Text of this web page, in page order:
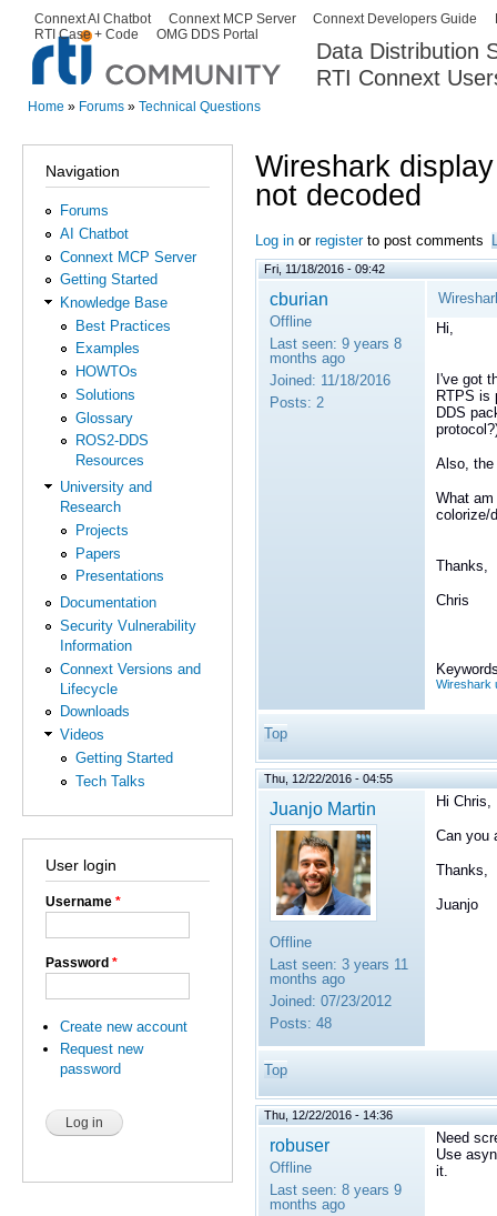
Data Distribution
RTI Connext
Secondary menu
Connext AI Chatbot Connext MCP Server Connext Developers Guide
RTI Case + Code
OMG DDS Portal
Home » Forums » Technical Questions
Navigation
Forums
AI Chatbot
Connext MCP Server
Getting Started
Knowledge Base
Best Practices
Examples
HOWTOs
Solutions
Glossary
ROS2-DDS
Resources
University and
Research
Projects
Papers
Presentations
Documentation
Security Vulnerability
Information
Connext Versions and
Lifecycle
Downloads
Videos
Getting Started
Tech Talks
User login
Username *
Password *
Create new account
Request new
password
Wireshark
not decoded
Log in or registerto post comments
Fri, 11/18/2016 - 09:42
cburian
Offline
Last seen: 9 years 8
months ago
Joined: 11/18/2016
Posts: 2
Hi,
I've got
RTPS is
DDS
Also, the
What
colorize/
Thanks,
Chris
Wireshark
Top
Thu, 12/22/2016 - 04:55
Juanjo Martin
Offline
Last seen: 3 years 11
months ago
Joined: 07/23/2012
Posts: 48
Hi Chris,
Can you
Thanks,
Juanjo
Top
Thu, 12/22/2016 - 14:36
robuser
Offline
Last seen: 8 years 9
months ago
Need
Use
it.